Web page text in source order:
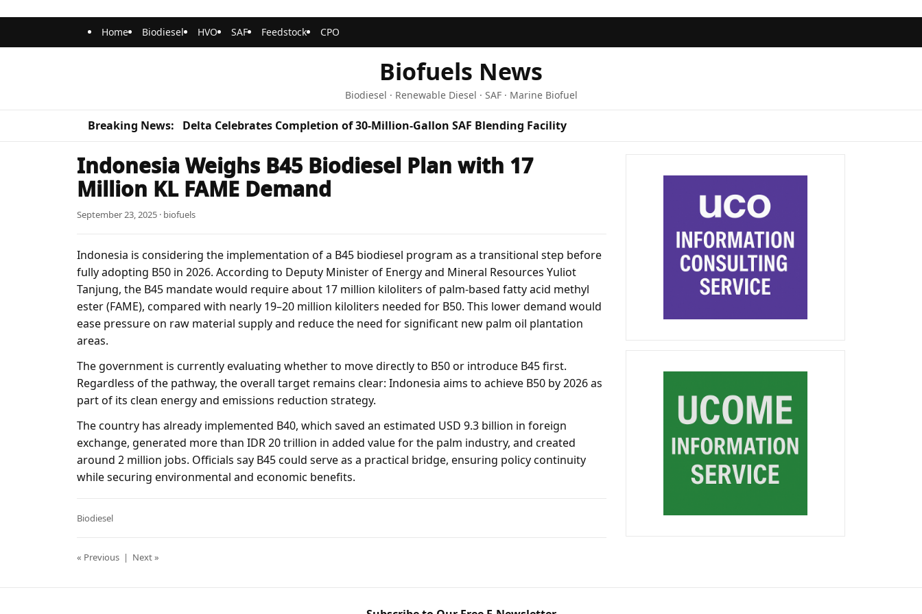
Home Biodiesel HVO SAF Feedstock CPO
Biofuels News
Biodiesel · Renewable Diesel · SAF · Marine Biofuel
Breaking News: Delta Celebrates Completion of 30-Million-Gallon SAF Blending Facility
Indonesia Weighs B45 Biodiesel Plan with 17
Million KL FAME Demand
September 23, 2025 · biofuels
Indonesia is considering the implementation of a B45 biodiesel program as a transitional step before
fully adopting B50 in 2026. According to Deputy Minister of Energy and Mineral Resources Yuliot
Tanjung, the B45 mandate would require about 17 million kiloliters of palm-based fatty acid methyl
ester (FAME), compared with nearly 19–20 million kiloliters needed for B50. This lower demand would
ease pressure on raw material supply and reduce the need for significant new palm oil plantation
areas.
The government is currently evaluating whether to move directly to B50 or introduce B45 first.
Regardless of the pathway, the overall target remains clear: Indonesia aims to achieve B50 by 2026 as
part of its clean energy and emissions reduction strategy.
The country has already implemented B40, which saved an estimated USD 9.3 billion in foreign
exchange, generated more than IDR 20 trillion in added value for the palm industry, and created
around 2 million jobs. Officials say B45 could serve as a practical bridge, ensuring policy continuity
while securing environmental and economic benefits.
Biodiesel
« Previous | Next »